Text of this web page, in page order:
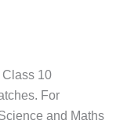
Class 10
For
and Maths